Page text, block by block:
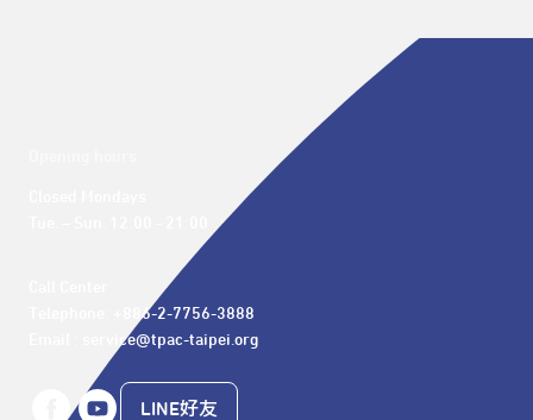
Telephone: +886-2-7756-3888
Email : service@tpac-taipei.org
LINE好友